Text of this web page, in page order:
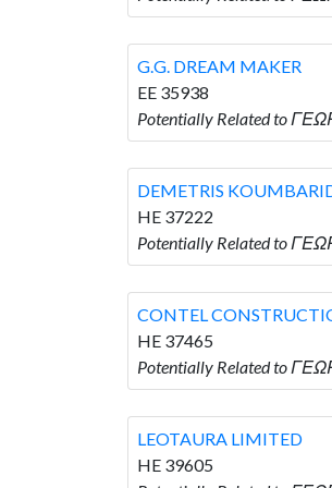
G.G. DREAM MAKER
EE 35938
Potentially Related to
DEMETRIS
HE 37222
Potentially Related to
CONTEL
HE 37465
Potentially Related to
LEOTAURA LIMITED
HE 39605